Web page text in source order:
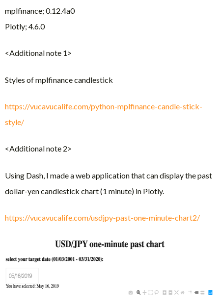
mplfinance; 0.12.4a0
Plotly; 4.6.0
<Additional note 1>
Styles of mplfinance candlestick
https://vucavucalife.com/python-mplfinance-candle-stick-
style/
<Additional note 2>
Using Dash, I made a web application that can display the past
dollar-yen candlestick chart (1 minute) in Plotly.
https://vucavucalife.com/usdjpy-past-one-minute-chart2/